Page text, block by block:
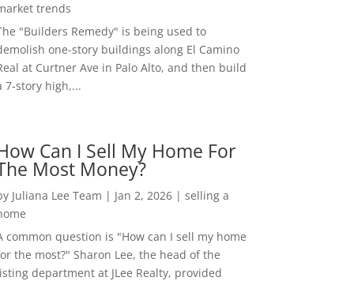
trends
"Builders Remedy" is being used to
one-story buildings along El Camino
at Curtner Ave in Palo Alto, and then build
7-story high,...
Can I Sell My Home For
Most Money?
Juliana Lee Team | Jan 2, 2026| selling a
common question is "How can I sell my home
the most?" Sharon Lee, the head of the
department at JLee Realty, provided